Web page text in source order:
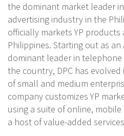
the dominant market leader
advertising industry in the
officially markets YP products
Philippines. Starting out as an
dominant leader in
the country, DPC has
of small and medium
company customizes YP
using a suite of online,
a host of value-added